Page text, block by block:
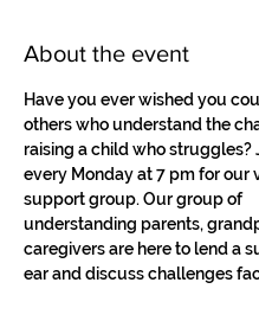
About the event
Have you ever wished you
others who understand the
raising a child who struggles?
every Monday at 7 pm for our
support group. Our group of
understanding parents,
caregivers are here to lend a
ear and discuss challenges